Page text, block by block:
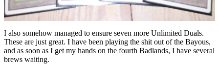
I also somehow managed to ensure seven more Unlimited Duals.
These are just great. I have been playing the shit out of the Bayous,
and as soon as I get my hands on the fourth Badlands, I have several
brews waiting.